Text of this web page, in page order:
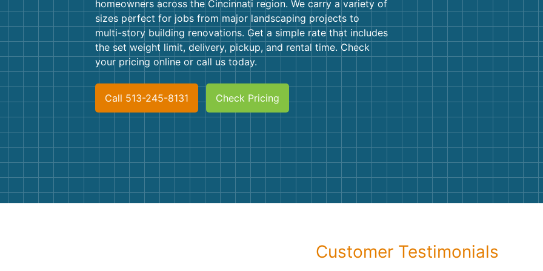
homeowners across the Cincinnati region. We carry a variety of
sizes perfect for jobs from major landscaping projects to
multi-story building renovations. Get a simple rate that includes
the set weight limit, delivery, pickup, and rental time. Check
your pricing online or call us today.
Call 513-245-8131 Check Pricing
Customer Testimonials